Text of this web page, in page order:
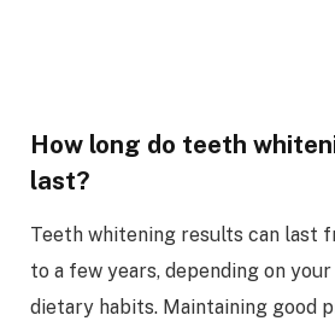
How long do teeth
last?
Teeth whitening results can last
to a few years, depending on
dietary habits. Maintaining good